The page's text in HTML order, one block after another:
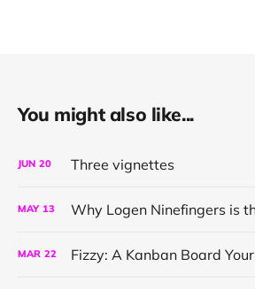
You might also like...
JUN 20 Three vignettes
MAY 13
MAR 22